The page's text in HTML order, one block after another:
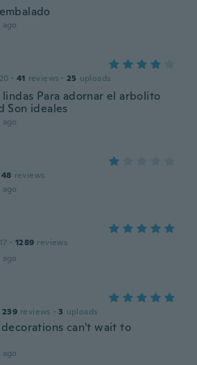
· 41 reviews · 25 uploads
lindas Para adornar el arbolito
Son ideales
48 reviews
· 1289 reviews
239 reviews · 3 uploads
decorations can't wait to